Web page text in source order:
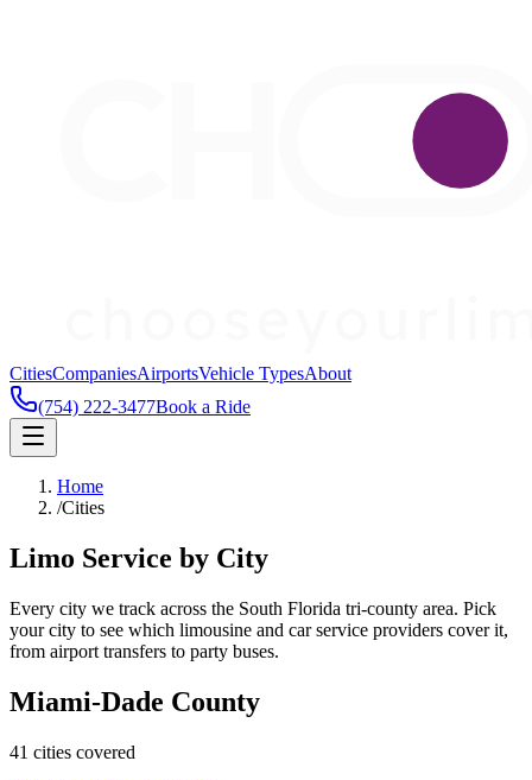
CitiesCompaniesAirportsVehicle TypesAbout
(754) 222-3477Book a Ride
Home
/Cities
Limo Service by City
Every city we track across the South Florida tri-county area. Pick
your city to see which limousine and car service providers cover it,
from airport transfers to party buses.
Miami-Dade County
41 cities covered